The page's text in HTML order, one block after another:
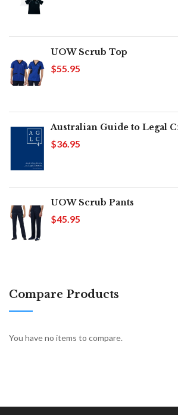
UOW Scrub Top
$55.95
Australian Guide to Legal
$36.95
UOW Scrub Pants
$45.95
Compare Products
You have no items to compare.